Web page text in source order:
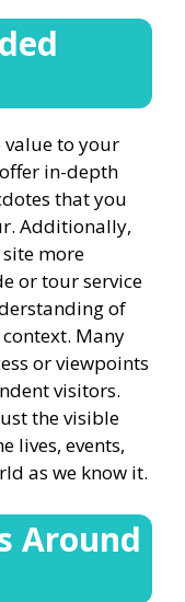
to your
in-depth
that you
Additionally,
more
or tour service
of
Many
or viewpoints
visitors.
the visible
lives, events,
as we know it.
Around